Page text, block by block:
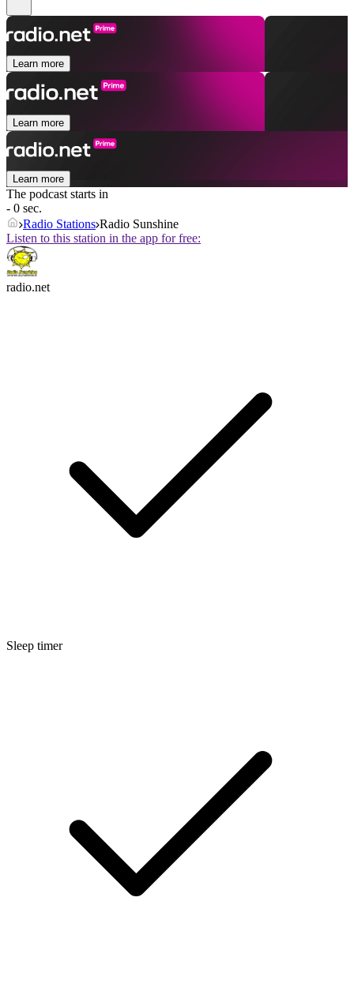
Learn more
Learn more
Learn more
The podcast starts in
- 0 sec.
Radio Stations Radio Sunshine
Listen to this station in the app for free:
radio.net
Sleep timer